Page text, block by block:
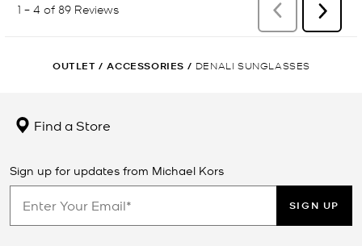
OUTLET / ACCESSORIES / DENALI SUNGLASSES
Find a Store
Sign up for updates from Michael Kors
SIGN UP